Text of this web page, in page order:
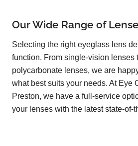
Our Wide Range of
Selecting the right eyeglass lens
function. From single-vision lenses
polycarbonate lenses, we are
what best suits your needs. At Eye
Preston, we have a full-service
your lenses with the latest state-of-